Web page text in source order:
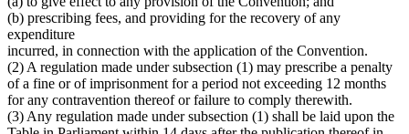
(b) prescribing fees, and providing for the recovery of any
expenditure
incurred, in connection with the application of the Convention.
(2) A regulation made under subsection (1) may prescribe a penalty
of a fine or of imprisonment for a period not exceeding 12 months
for any contravention thereof or failure to comply therewith.
(3) Any regulation made under subsection (1) shall be laid upon the